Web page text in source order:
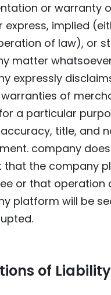
or warranty
express, implied
of law), or
matter
expressly
of
a particular
title, and
company
that the company
or that operation
platform will be
of Liability